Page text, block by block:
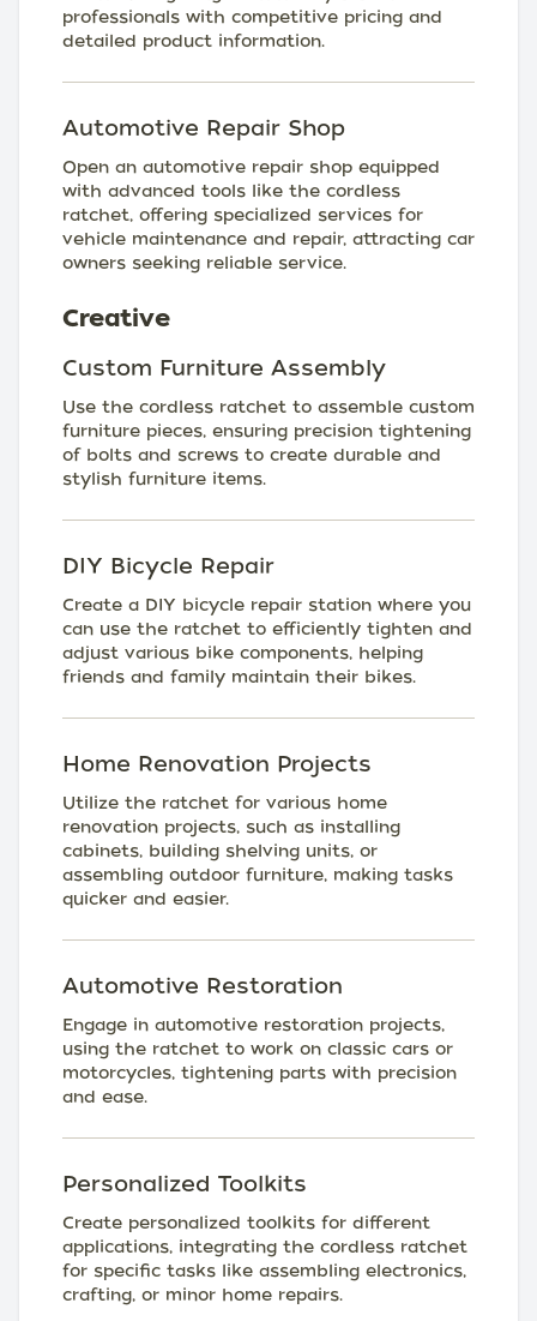
professionals with competitive pricing and
detailed product information.
Automotive Repair Shop
Open an automotive repair shop equipped
with advanced tools like the cordless
ratchet, offering specialized services for
vehicle maintenance and repair, attracting car
owners seeking reliable service.
Creative
Custom Furniture Assembly
Use the cordless ratchet to assemble custom
furniture pieces, ensuring precision tightening
of bolts and screws to create durable and
stylish furniture items.
DIY Bicycle Repair
Create a DIY bicycle repair station where you
can use the ratchet to efficiently tighten and
adjust various bike components, helping
friends and family maintain their bikes.
Home Renovation Projects
Utilize the ratchet for various home
renovation projects, such as installing
cabinets, building shelving units, or
assembling outdoor furniture, making tasks
quicker and easier.
Automotive Restoration
Engage in automotive restoration projects,
using the ratchet to work on classic cars or
motorcycles, tightening parts with precision
and ease.
Personalized Toolkits
Create personalized toolkits for different
applications, integrating the cordless ratchet
for specific tasks like assembling electronics,
crafting, or minor home repairs.